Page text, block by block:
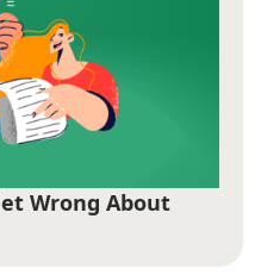
Wrong About